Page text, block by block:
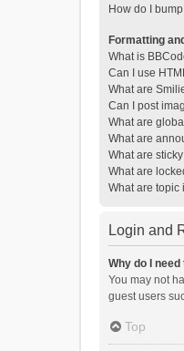
How do I
Formatting
What is
Can I use
What are
Can I post
What are
What are
What are
What are
What are topic
Login and
Why do I
You may not
guest users
Top